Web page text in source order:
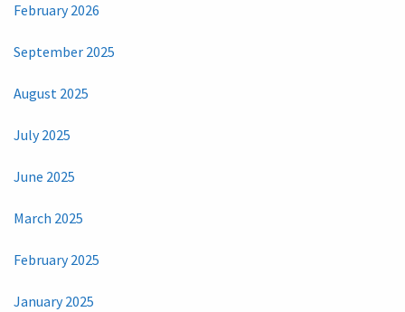
February 2026
September 2025
August 2025
July 2025
June 2025
March 2025
February 2025
January 2025